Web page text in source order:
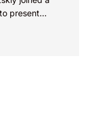
present...